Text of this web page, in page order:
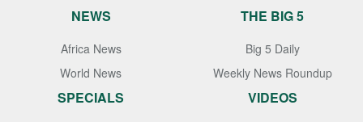
NEWS
Africa News
World News
THE BIG 5
Big 5 Daily
Weekly News Roundup
SPECIALS VIDEOS